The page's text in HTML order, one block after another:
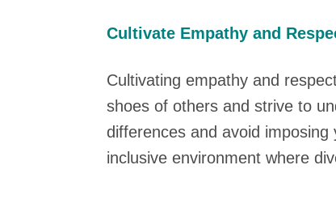
Cultivate Empathy and
Cultivating empathy and
shoes of others and strive to
differences and avoid
inclusive environment where